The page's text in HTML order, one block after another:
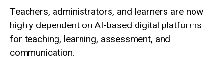
Teachers, administrators, and learners are now
highly dependent on AI-based digital platforms
for teaching, learning, assessment, and
communication.